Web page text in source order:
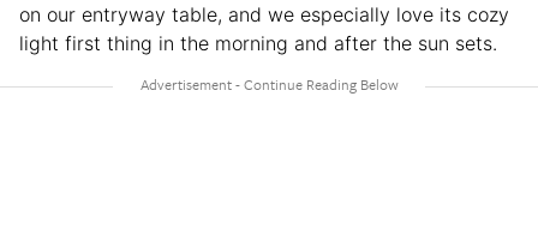
on our entryway table, and we especially love its cozy
light first thing in the morning and after the sun sets.